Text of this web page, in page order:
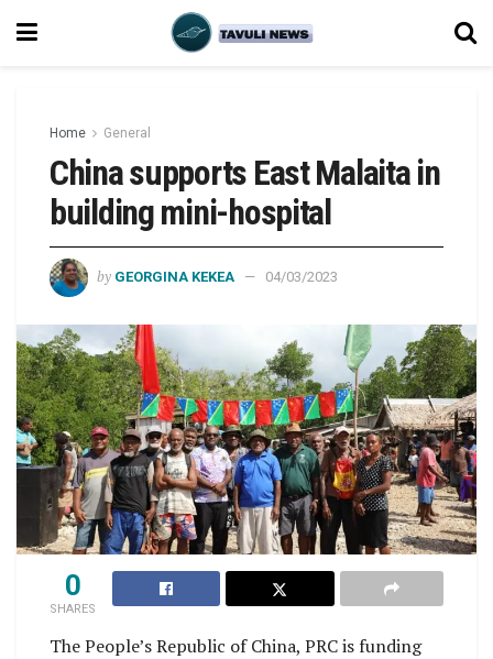
Home General
China supports East Malaita in
building mini-hospital
by GEORGINA KEKEA 04/03/2023
0
SHARES
The People’s Republic of China, PRC is funding